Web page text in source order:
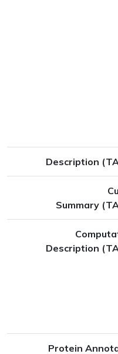
Description
Summary
Description
Protein